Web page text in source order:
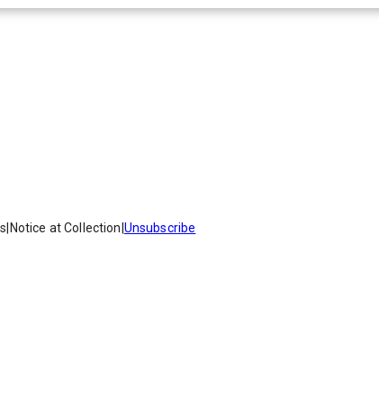
Notice at Collection Unsubscribe